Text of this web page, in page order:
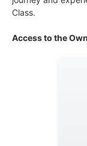
Class.
Access to the